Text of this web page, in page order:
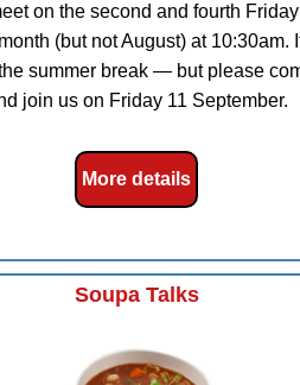
on the second and fourth
(but not August) at 10:30am.
summer break — but please
join us on Friday 11 September.
More details
Soupa Talks